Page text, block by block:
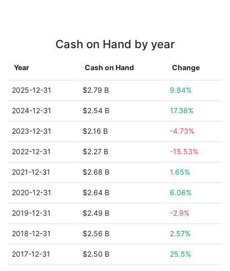
Cash on Hand by year
Year Cash on Hand Change
2025-12-31 $2.79 B 9.84%
2024-12-31 $2.54 B 17.38%
2023-12-31 $2.16 B -4.73%
2022-12-31 $2.27 B -15.53%
2021-12-31 $2.68 B 1.65%
2020-12-31 $2.64 B 6.06%
2019-12-31 $2.49 B -2.9%
2018-12-31 $2.56 B 2.57%
2017-12-31 $2.50 B 25.5%